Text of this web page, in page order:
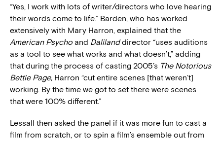
“Yes, I work with lots of writer/directors who love hearing
their words come to life.” Barden, who has worked
extensively with Mary Harron, explained that the
American Psycho and Dalilanddirector “uses auditions
as a tool to see what works and what doesn’t,” adding
that during the process of casting 2005’s The Notorious
Bettie Page, Harron “cut entire scenes [that weren’t]
working. By the time we got to set there were scenes
that were 100% different.”
Lessall then asked the panel if it was more fun to cast a
film from scratch, or to spin a film’s ensemble out from